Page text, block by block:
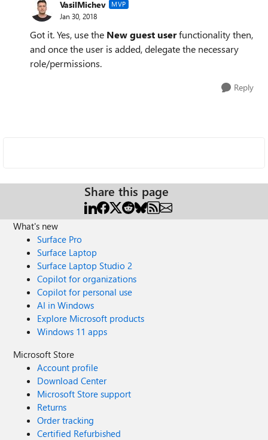
VasilMichev MVP
Jan 30, 2018
Got it. Yes, use the New guest userfunctionality then,
and once the user is added, delegate the necessary
role/permissions.
Reply
Share this page
What's new
Surface Pro
Surface Laptop
Surface Laptop Studio 2
Copilot for organizations
Copilot for personal use
AI in Windows
Explore Microsoft products
Windows 11 apps
Microsoft Store
Account profile
Download Center
Microsoft Store support
Returns
Order tracking
Certified Refurbished